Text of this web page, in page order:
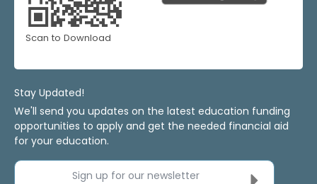
Scan to Download
Stay Updated!
We'll send you updates on the latest education funding
opportunities to apply and get the needed financial aid
for your education.
Sign up for our newsletter